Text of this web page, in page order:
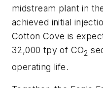
midstream plant in
achieved initial
Cotton Cove is
32,000 tpy of CO2
operating life.